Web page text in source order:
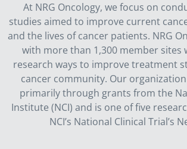
At NRG Oncology, we focus on
studies aimed to improve current
and the lives of cancer patients. NRG
with more than 1,300 member sites
research ways to improve treatment
cancer community. Our
primarily through grants from the
Institute (NCI) and is one of five
NCI’s National Clinical Trial’s